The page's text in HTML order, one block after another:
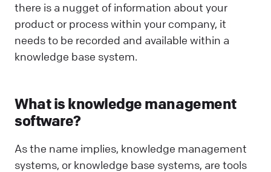
there is a nugget of information about your
product or process within your company, it
needs to be recorded and available within a
knowledge base system.
What is knowledge management
software?
As the name implies, knowledge management
systems, or knowledge base systems, are tools